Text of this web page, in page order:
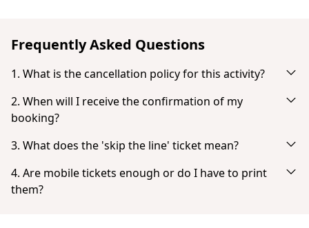
Frequently Asked Questions
1. What is the cancellation policy for this activity?
Cancel up to 24 hours in advance for a full refund.
2. When will I receive the confirmation of my
booking?
You will receive an email notification right after your
successful payment. If you don't see it in your inbox, check
your spam or junk mail folder. When the payment is
completed you have the option to download your ticket
3. What does the 'skip the line' ticket mean?
'Skip the line' tickets provide the fastest possible entry with
no or very little queuing.
4. Are mobile tickets enough or do I have to print
them?